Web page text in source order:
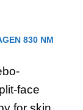
830 NM
face